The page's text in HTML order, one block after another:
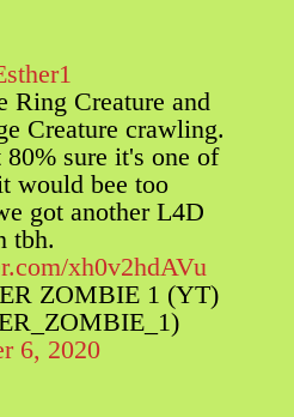
Ring Creature and
Creature crawling.
sure it's one of
would bee too
got another L4D
tbh.
xh0v2hdAVu
ZOMBIE 1 (YT)
6, 2020